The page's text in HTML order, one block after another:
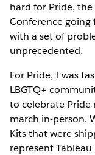
hard for Pride,
Conference going
with a set of
unprecedented.
For Pride, I was
LBGTQ+
to celebrate Pride
march in-person.
Kits that were
represent